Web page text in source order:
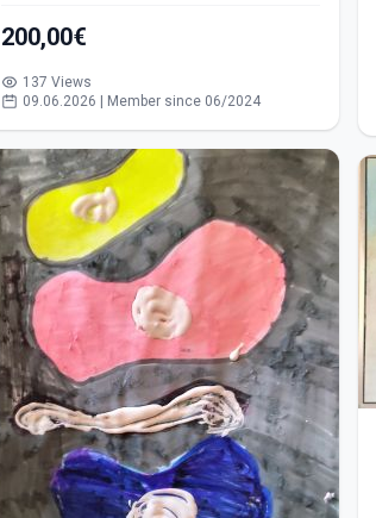
200,00€
137 Views
09.06.2026 | Member since 06/2024